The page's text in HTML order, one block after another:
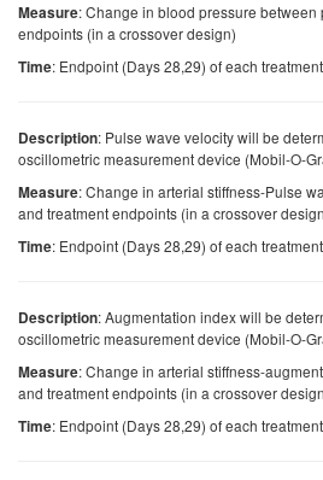
Measure: Change in blood pressure
endpoints (in a crossover design)
Time: Endpoint (Days 28,29) of each
Description: Pulse wave velocity will be
oscillometric measurement device (Mobil-O-
Measure: Change in arterial stiffness-Pulse
and treatment endpoints (in a crossover
Time: Endpoint (Days 28,29) of each
Description: Augmentation index will be
oscillometric measurement device (Mobil-O-
Measure: Change in arterial stiffness-
and treatment endpoints (in a crossover
Time: Endpoint (Days 28,29) of each